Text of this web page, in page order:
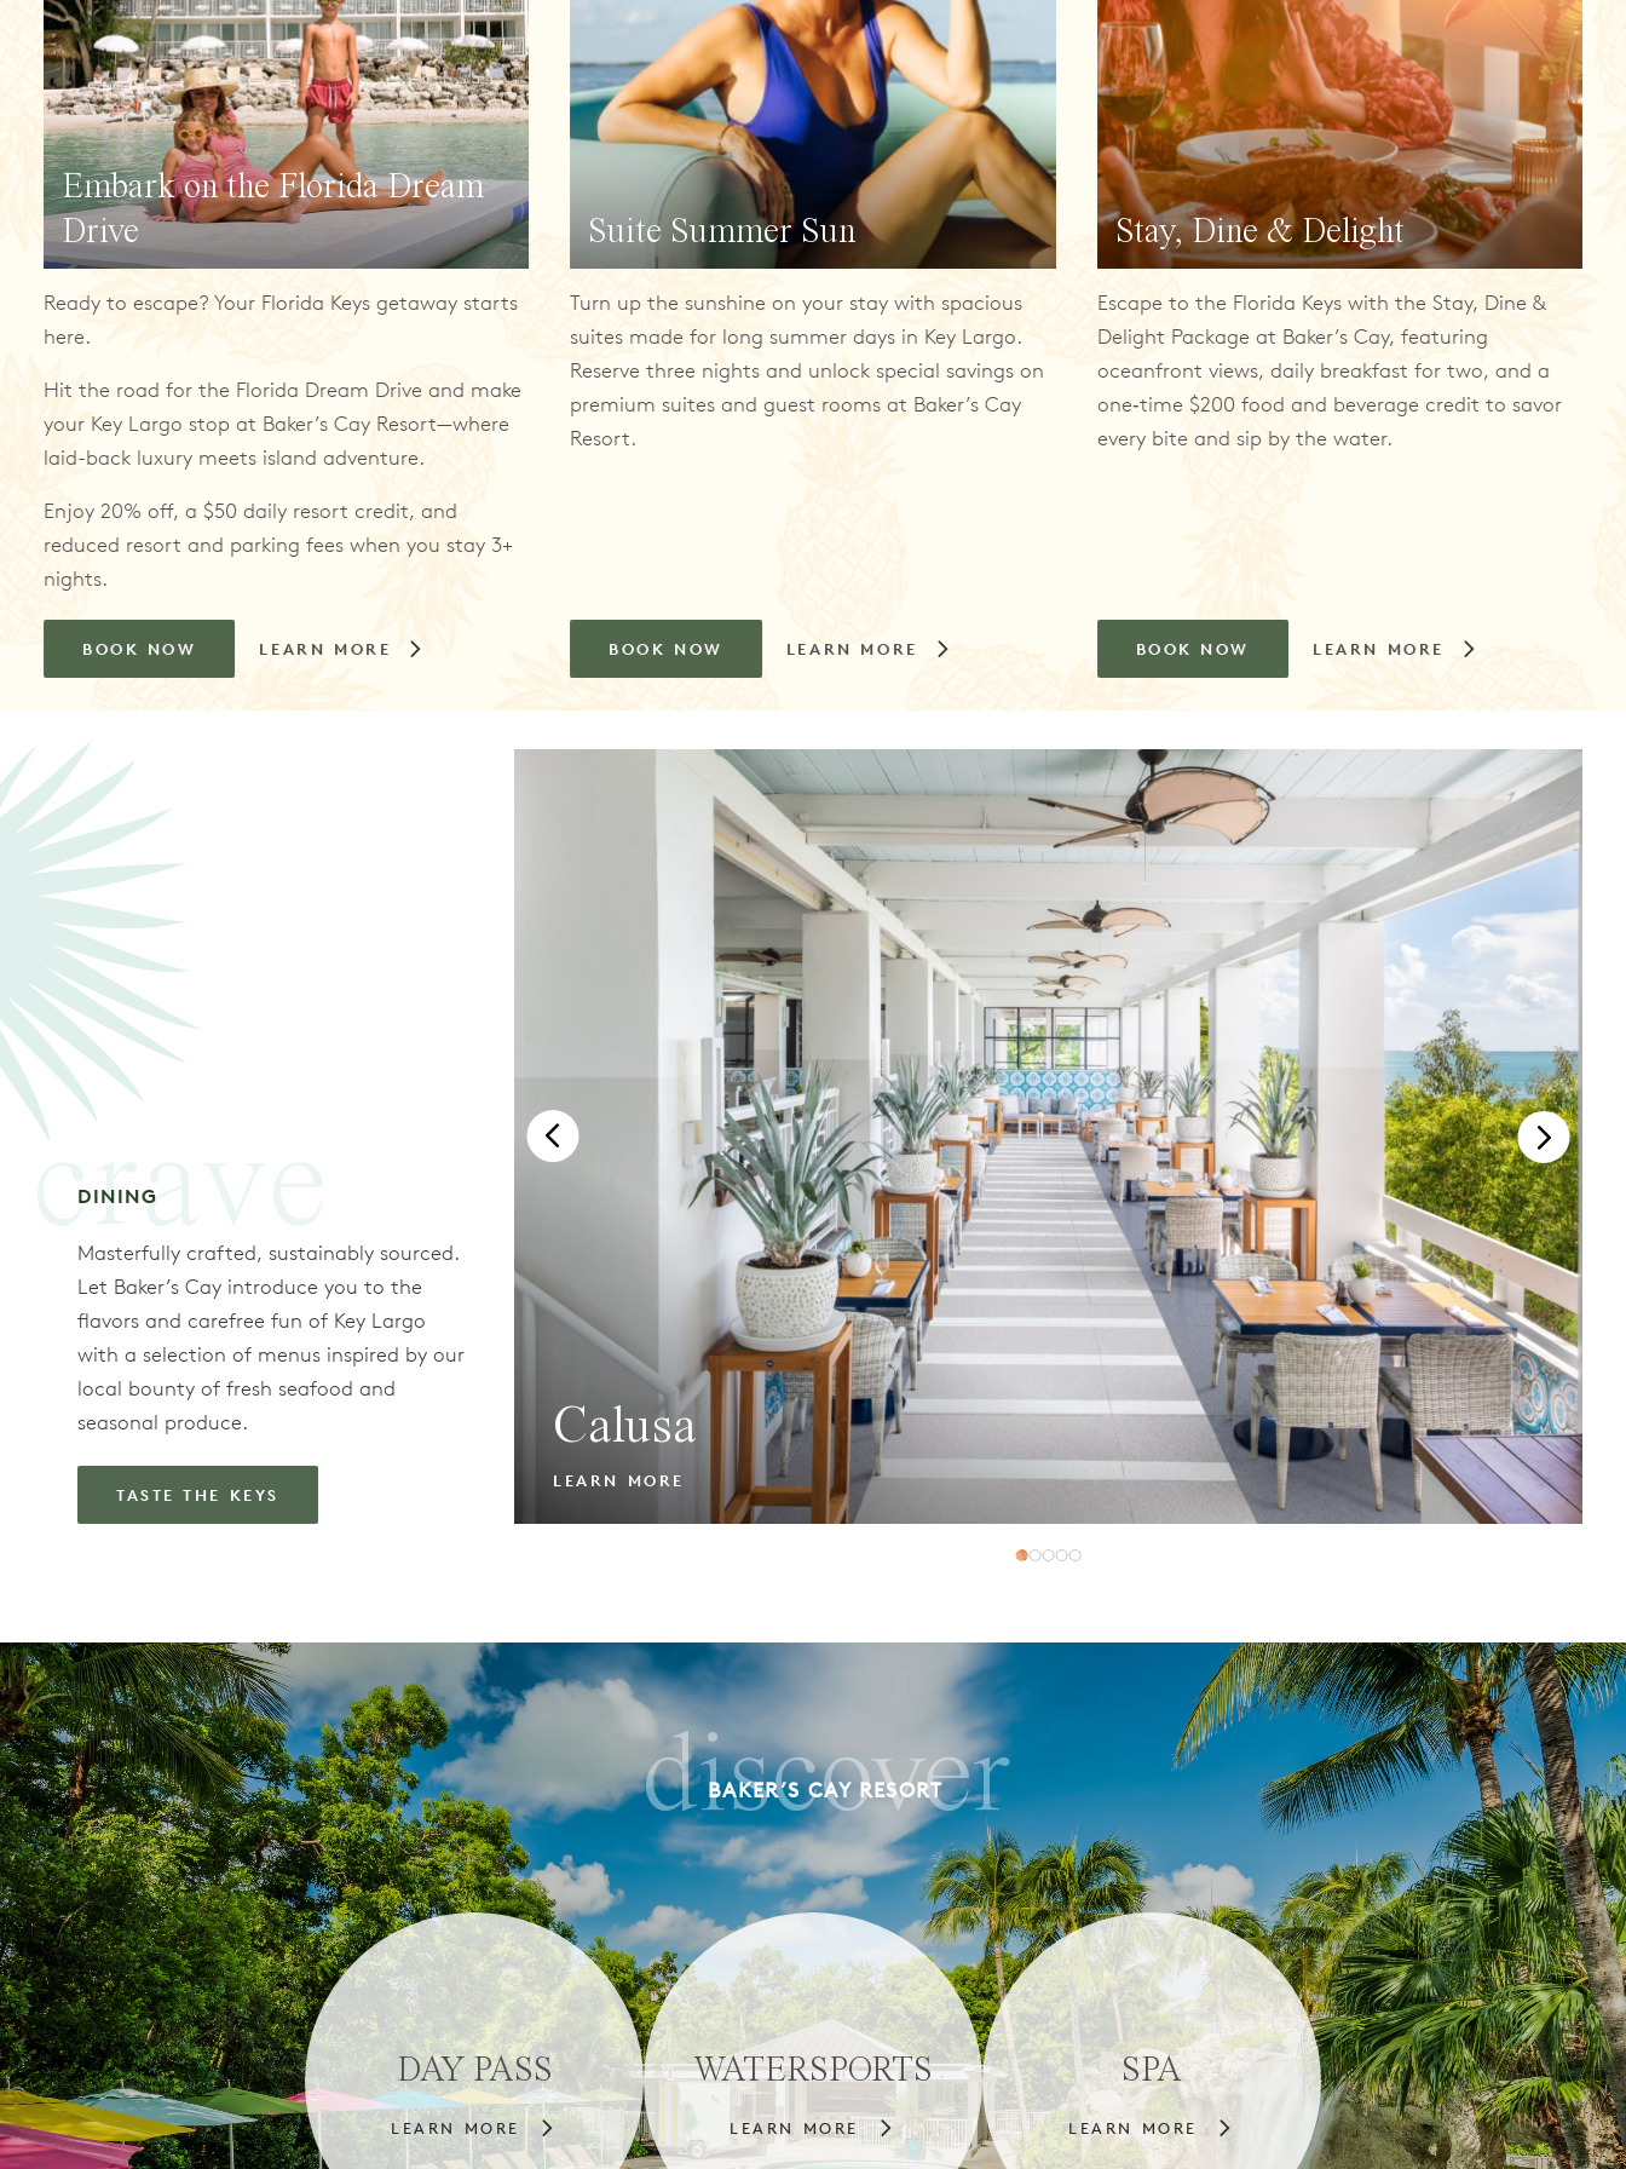
Embark on the Florida Dream
Drive
Ready to escape? Your Florida Keys getaway starts
here.
Hit the road for the Florida Dream Drive and make
your Key Largo stop at Baker’s Cay Resort—where
laid-back luxury meets island adventure.
Enjoy 20% off, a $50 daily resort credit, and
reduced resort and parking fees when you stay 3+
nights.
BOOK NOW LEARN MORE
Suite Summer Sun
Turn up the sunshine on your stay with spacious
suites made for long summer days in Key Largo.
Reserve three nights and unlock special savings on
premium suites and guest rooms at Baker’s Cay
Resort.
BOOK NOW LEARN MORE
Stay, Dine & Delight
Escape to the Florida Keys with the Stay, Dine &
Delight Package at Baker’s Cay, featuring
oceanfront views, daily breakfast for two, and a
one‑time $200 food and beverage credit to savor
every bite and sip by the water.
BOOK NOW LEARN MORE
Calusa
LEARN MORE
crave
DINING
Masterfully crafted, sustainably sourced.
Let Baker’s Cay introduce you to the
flavors and carefree fun of Key Largo
with a selection of menus inspired by our
local bounty of fresh seafood and
seasonal produce.
TASTE THE KEYS
discover
BAKER’S CAY RESORT
DAY PASS
LEARN MORE
WATERSPORTS
LEARN MORE
SPA
LEARN MORE